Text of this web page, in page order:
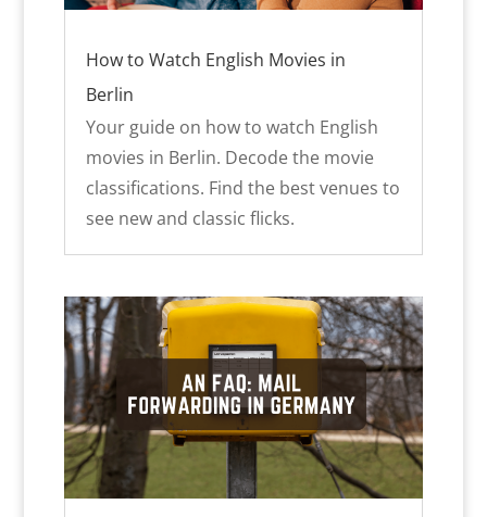
How to Watch English Movies in
Berlin
Your guide on how to watch English
movies in Berlin. Decode the movie
classifications. Find the best venues to
see new and classic flicks.